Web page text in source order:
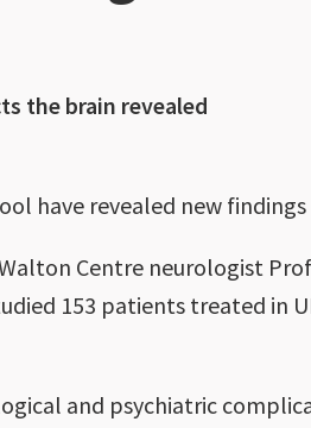
the brain revealed
have revealed new
Centre neurologist
153 patients treated in
and psychiatric